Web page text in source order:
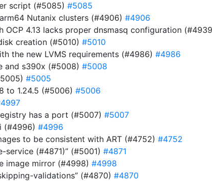
script (#5085) #5085
Nutanix clusters (#4906) #4906
OCP 4.13 lacks proper dnsmasq configuration
creation (#5010) #5010
the new LVMS requirements (#4986) #4986
and s390x (#5008) #5008
#5005
to 1.24.5 (#5006) #5006
has a port (#5007) #5007
(#4996) #4996
to be consistent with ART (#4752) #4752
service (#4871)” (#5001) #4871
image mirror (#4998) #4998
validations” (#4870) #4870